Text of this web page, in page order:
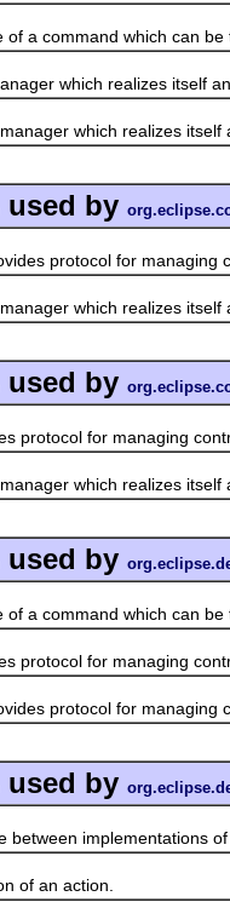
command which can be
which realizes itself
which realizes itself
used by
protocol for managing
which realizes itself
used by
protocol for managing
which realizes itself
used by
command which can be
protocol for managing
protocol for managing
used by
implementations of
an action.